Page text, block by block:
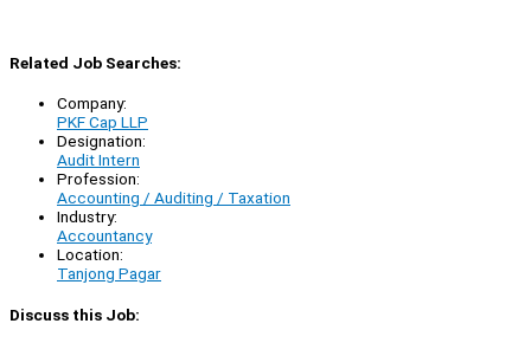
Related Job Searches:
Company:
PKF Cap LLP
Designation:
Audit Intern
Profession:
Accounting / Auditing / Taxation
Industry:
Accountancy
Location:
Tanjong Pagar
Discuss this Job: